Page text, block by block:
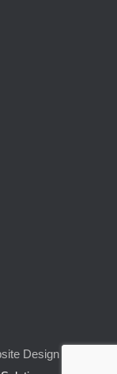
Design and